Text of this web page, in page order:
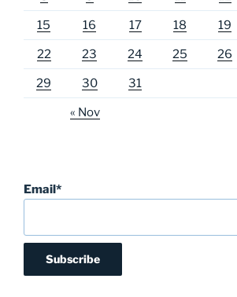
15 16 17 18 19
22 23 24 25 26
29 30 31
« Nov
Email*